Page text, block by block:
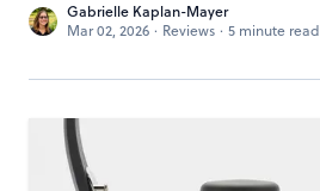
Gabrielle Kaplan-Mayer
Mar 02, 2026 · Reviews · 5 minute read